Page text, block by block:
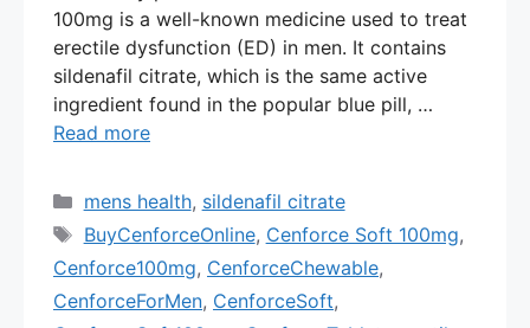
100mg is a well-known medicine used to treat
erectile dysfunction (ED) in men. It contains
sildenafil citrate, which is the same active
ingredient found in the popular blue pill, …
Read more
Categories
mens health, sildenafil citrate
Tags
BuyCenforceOnline, Cenforce Soft 100mg,
Cenforce100mg, CenforceChewable,
CenforceForMen, CenforceSoft,